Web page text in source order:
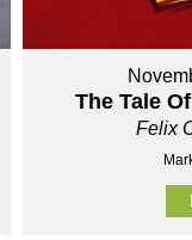
The Tale
Felix